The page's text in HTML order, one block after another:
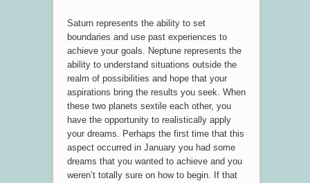
Saturn represents the ability to set
boundaries and use past experiences to
achieve your goals. Neptune represents the
ability to understand situations outside the
realm of possibilities and hope that your
aspirations bring the results you seek. When
these two planets sextile each other, you
have the opportunity to realistically apply
your dreams. Perhaps the first time that this
aspect occurred in January you had some
dreams that you wanted to achieve and you
weren’t totally sure on how to begin. If that